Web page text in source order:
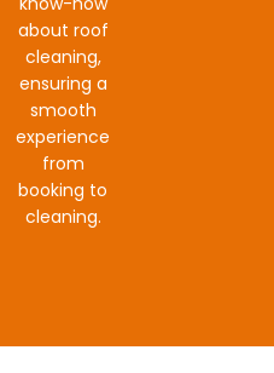
about roof
cleaning,
ensuring a
smooth
experience
from
booking to
cleaning.